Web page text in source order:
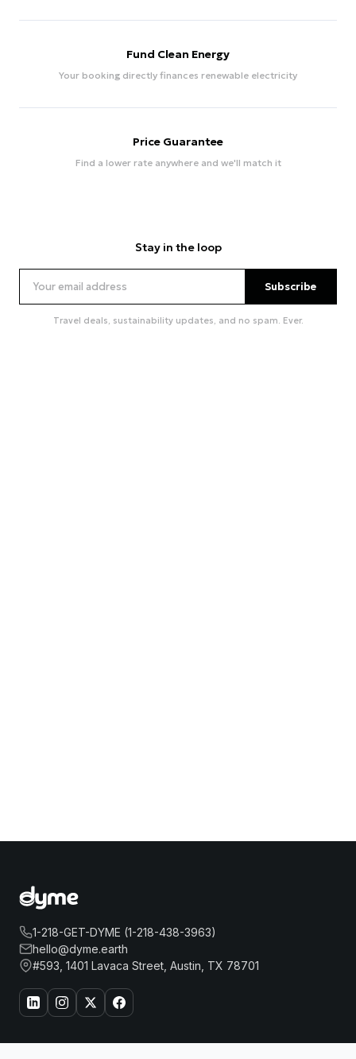
Fund Clean Energy
Your booking directly finances renewable electricity
Price Guarantee
Find a lower rate anywhere and we'll match it
Stay in the loop
Subscribe
Travel deals, sustainability updates, and no spam. Ever.
1-218-GET-DYME (1-218-438-3963)
hello@dyme.earth
#593, 1401 Lavaca Street, Austin, TX 78701